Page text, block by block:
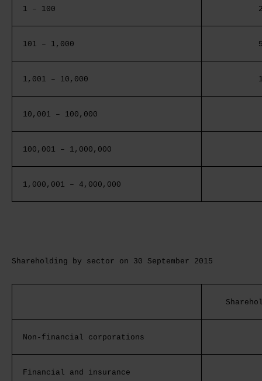
1 – 100
101 – 1,000
1,001 – 10,000
10,001 – 100,000
100,001 – 1,000,000
1,000,001 – 4,000,000
Shareholding by sector on 30 September 2015
Non-financial corporations
Financial and insurance